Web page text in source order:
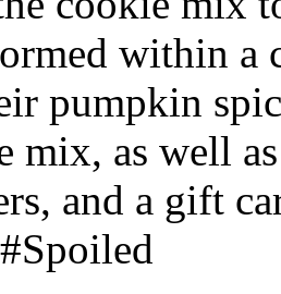
within a
pumpkin
mix, as well
and a gift